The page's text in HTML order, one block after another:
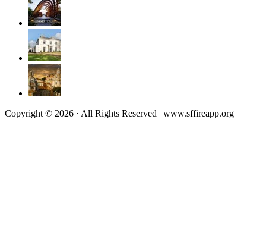
Copyright © 2026 · All Rights Reserved | www.sffireapp.org